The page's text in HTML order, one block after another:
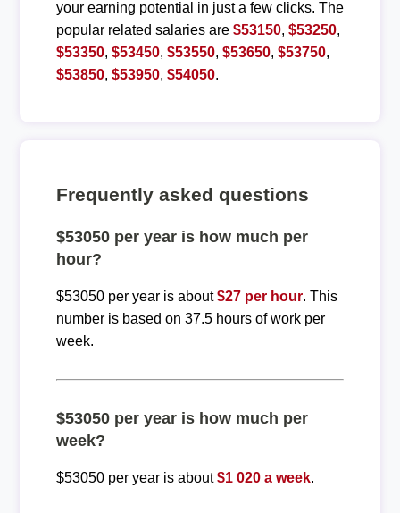
your earning potential in just a few clicks. The
popular related salaries are $53150, $53250,
$53350, $53450, $53550, $53650, $53750,
$53850, $53950, $54050.
Frequently asked questions
$53050 per year is how much per
hour?
$53050 per year is about$27 per hour. This
number is based on 37.5 hours of work per
week.
$53050 per year is how much per
week?
$53050 per year is about$1 020 a week.